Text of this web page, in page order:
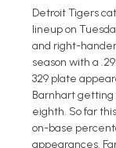
Detroit Tigers
lineup on
and right-
season with a
329 plate
Barnhart
eighth. So far
on-base
appearances.